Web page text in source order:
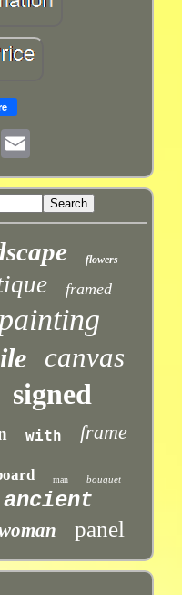
flowers
framed
painting
canvas
signed
with frame
man bouquet
ancient
panel